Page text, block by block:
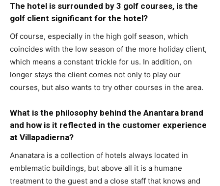
The hotel is surrounded by 3 golf courses, is the
golf client significant for the hotel?
Of course, especially in the high golf season, which
coincides with the low season of the more holiday client,
which means a constant trickle for us. In addition, on
longer stays the client comes not only to play our
courses, but also wants to try other courses in the area.
What is the philosophy behind the Anantara brand
and how is it reflected in the customer experience
at Villapadierna?
Ananatara is a collection of hotels always located in
emblematic buildings, but above all it is a humane
treatment to the guest and a close staff that knows and